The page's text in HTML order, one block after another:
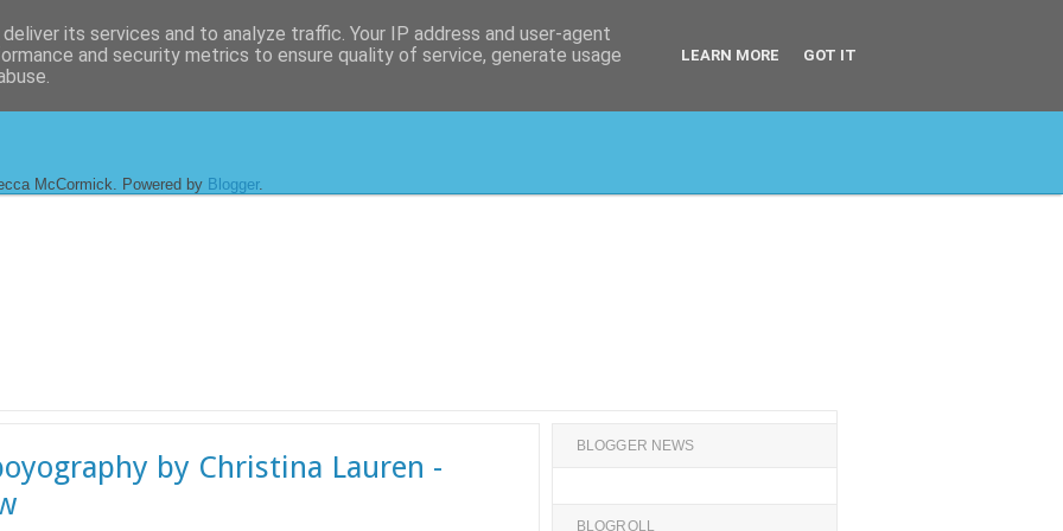
McCormick. Powered by Blogger.
by Christina Lauren -
BLOGGER NEWS
BLOGROLL
its services and to analyze traffic. Your IP address and user-agent
and security metrics to ensure quality of service, generate usage
LEARN MORE GOT IT